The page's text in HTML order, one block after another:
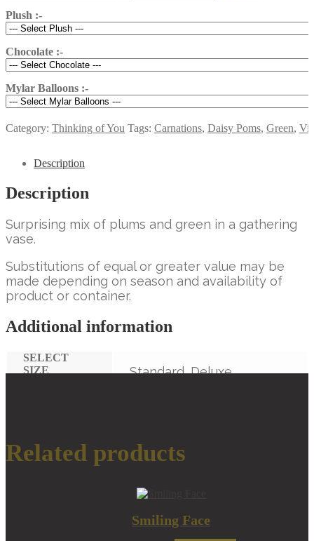
through
$89.95
Plush :-
Chocolate :-
Mylar Balloons :-
Category: Thinking of You Tags: Carnations, Daisy Poms, Green,
Description
Description
Surprising mix of plums and green in a gathering
vase.
Substitutions of equal or greater value may be
made depending on season and availability of
product or container.
Additional information
SELECT
SIZE
Standard, Deluxe,
Related products
Smiling Face